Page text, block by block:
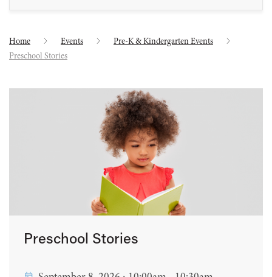
Home Events
Pre-K & Kindergarten Events
Preschool Stories
Preschool Stories